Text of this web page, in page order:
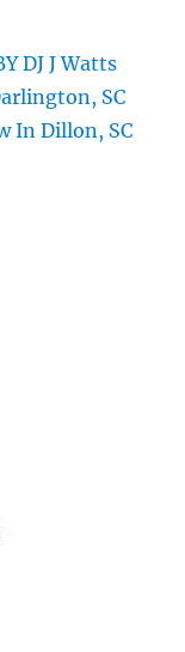
DJ J Watts
SC
In Dillon, SC